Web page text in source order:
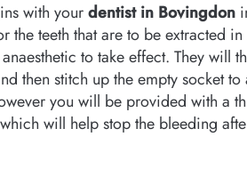
with yourdentist in Bovingdon
the teeth that are to be extracted
to take effect. They will
then stitch up the empty socket
you will be provided with a
will help stop the bleeding